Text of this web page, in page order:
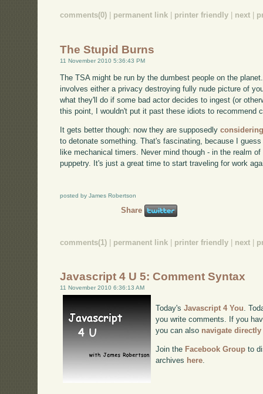
comments(0) permanent link printer friendly next
The Stupid Burns
11 November 2010 5:36:43 PM
The TSA might be run by the dumbest people on the
involves either a privacy destroying fully nude picture of
what they'll do if some bad actor decides to ingest (or
this point, I wouldn't put it past these idiots to recommend
It gets better though: now they are supposedly
to detonate something. That's fascinating, because I
like mechanical timers. Never mind though - in the realm
puppetry. It's just a great time to start traveling for work
posted by James Robertson
Share
comments(1) permanent link printer friendly next
Javascript 4 U 5: Comment Syntax
11 November 2010 6:36:13 AM
Today'sJavascript 4 You.
you write comments. If you
you can also navigate directly
Join the Facebook Group to
archives here